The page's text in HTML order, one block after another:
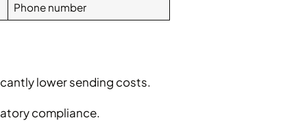
Phone number
lower sending costs.
compliance.